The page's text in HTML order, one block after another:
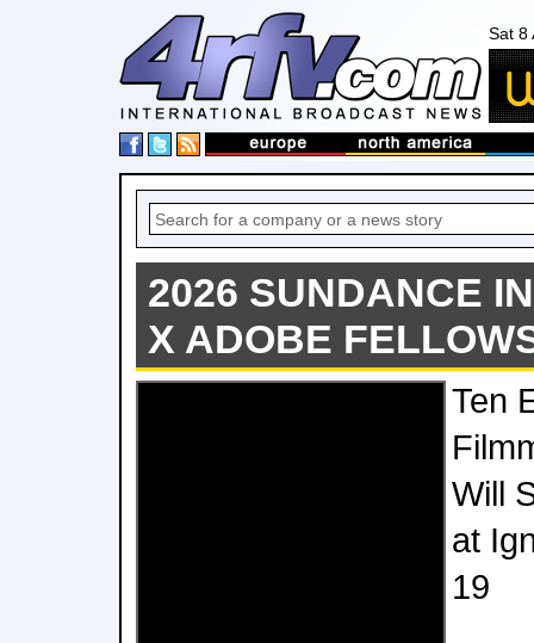
Sat 8
2026 SUNDANCE
X ADOBE
Ten
Will
at
19